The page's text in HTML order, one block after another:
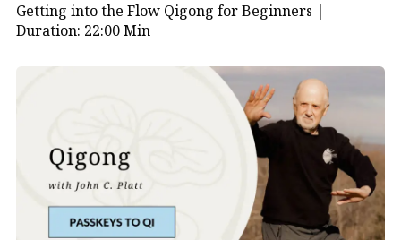
Getting into the Flow Qigong for Beginners |
Duration: 22:00 Min